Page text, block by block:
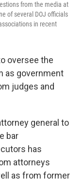
from the media at
of several DOJ officials
in recent
oversee the
as government
judges and
general to
bar
has
attorneys
as from former